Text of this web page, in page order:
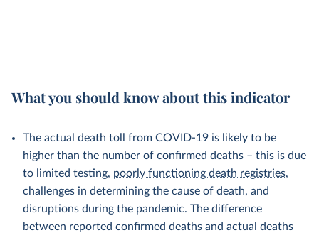
What you should know about this indicator
The actual death toll from COVID-19 is likely to be
higher than the number of confirmed deaths – this is due
to limited testing, poorly functioning death registries,
challenges in determining the cause of death, and
disruptions during the pandemic. The difference
between reported confirmed deaths and actual deaths